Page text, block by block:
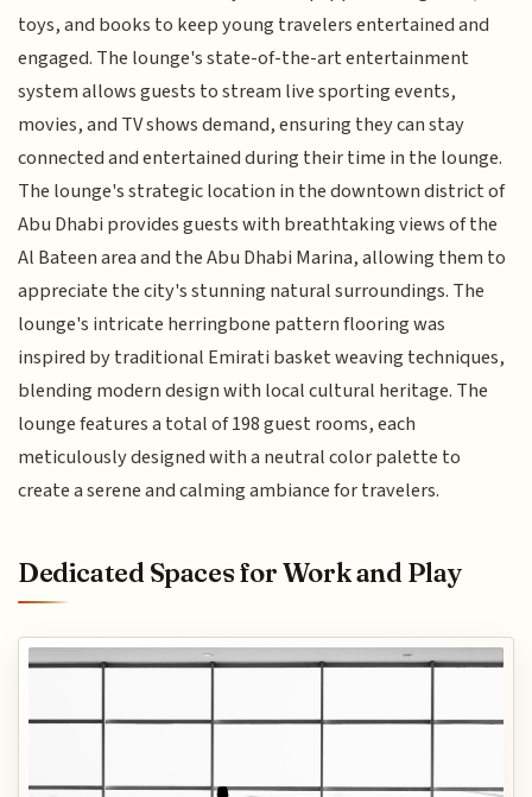
toys, and books to keep young travelers entertained and
engaged. The lounge's state-of-the-art entertainment
system allows guests to stream live sporting events,
movies, and TV shows demand, ensuring they can stay
connected and entertained during their time in the lounge.
The lounge's strategic location in the downtown district of
Abu Dhabi provides guests with breathtaking views of the
Al Bateen area and the Abu Dhabi Marina, allowing them to
appreciate the city's stunning natural surroundings. The
lounge's intricate herringbone pattern flooring was
inspired by traditional Emirati basket weaving techniques,
blending modern design with local cultural heritage. The
lounge features a total of 198 guest rooms, each
meticulously designed with a neutral color palette to
create a serene and calming ambiance for travelers.
Dedicated Spaces for Work and Play